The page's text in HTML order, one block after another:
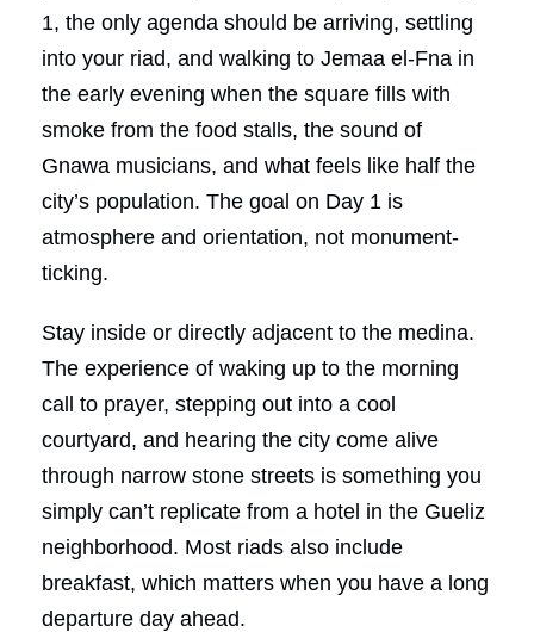
1, the only agenda should be arriving, settling
into your riad, and walking to Jemaa el-Fna in
the early evening when the square fills with
smoke from the food stalls, the sound of
Gnawa musicians, and what feels like half the
city’s population. The goal on Day 1 is
atmosphere and orientation, not monument-
ticking.
Stay inside or directly adjacent to the medina.
The experience of waking up to the morning
call to prayer, stepping out into a cool
courtyard, and hearing the city come alive
through narrow stone streets is something you
simply can’t replicate from a hotel in the Gueliz
neighborhood. Most riads also include
breakfast, which matters when you have a long
departure day ahead.